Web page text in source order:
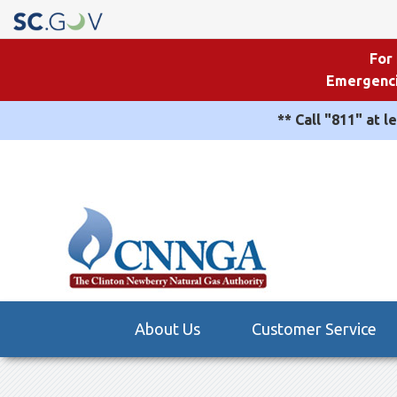
For
** Call "811" at
Links
navigation
About Us Customer Service